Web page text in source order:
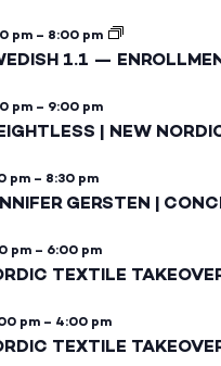
pm – 8:00 pm
1.1 —
pm – 9:00 pm
| NEW
pm – 8:30 pm
GERSTEN |
pm – 6:00 pm
TEXTILE
pm – 4:00 pm
TEXTILE